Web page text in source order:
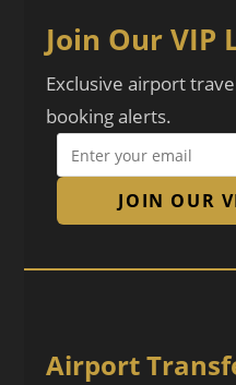
Join Our VIP
Exclusive airport
booking alerts.
JOIN OUR
Airport